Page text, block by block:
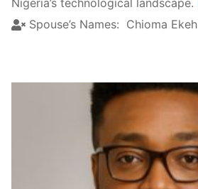
Spouse’s Names: Chioma Ekeh